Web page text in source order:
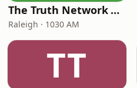
The Truth Network Raleigh
Raleigh · 1030 AM
TT